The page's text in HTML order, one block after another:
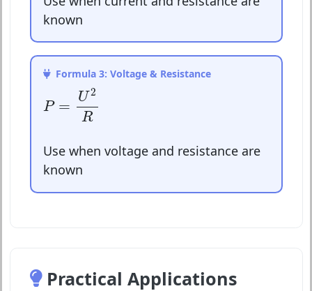
known
Formula 3: Voltage & Resistance
P =
U2
R
2R
Use when voltage and resistance are
known
Practical Applications